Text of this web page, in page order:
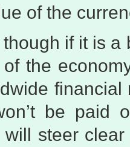
of the
if it is
the
financial
be paid
will steer